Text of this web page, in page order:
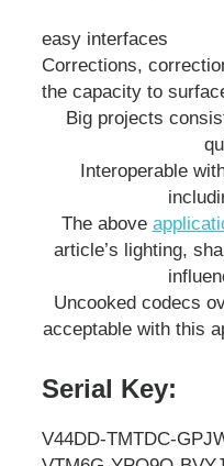
easy interfaces
Corrections,
the capacity to
Big projects
Interoperable
The above
article’s lighting,
Uncooked codecs
acceptable with this
Serial Key:
V44DD-TMTDC-